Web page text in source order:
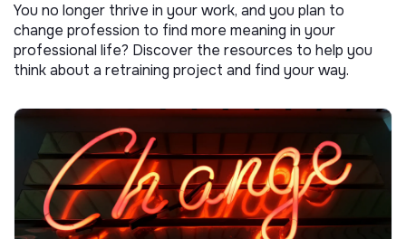
You no longer thrive in your work, and you plan to
change profession to find more meaning in your
professional life? Discover the resources to help you
think about a retraining project and find your way.